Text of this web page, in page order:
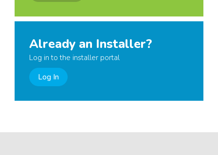
Already an Installer?
Log in to the installer portal
Log In